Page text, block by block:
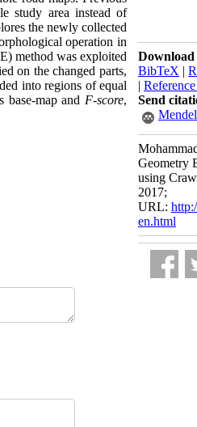
study area instead of
the newly collected
operation in
method was exploited
on the changed parts,
into regions of equal
map and F-score,
BibTeX |
|
Send
Geometry
using
2017;
URL:
en.html